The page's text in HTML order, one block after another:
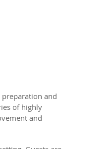
and
of highly
and